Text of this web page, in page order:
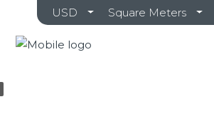
USD Square Meters